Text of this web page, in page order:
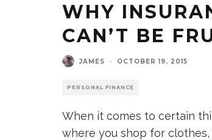
WHY
CAN’T BE
JAMES · OCTOBER 19, 2015
PERSONAL FINANCE
When it comes to certain
where you shop for